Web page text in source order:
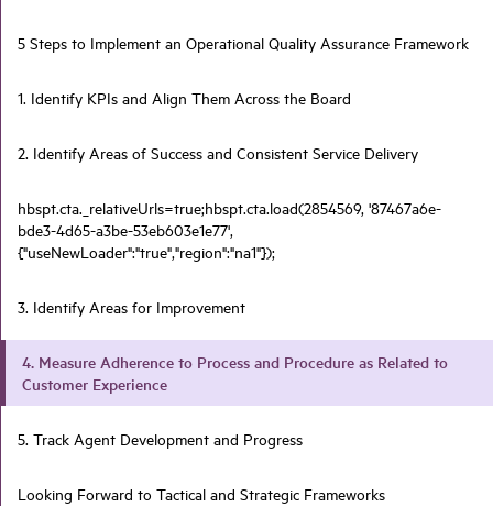
5 Steps to Implement an Operational Quality Assurance Framework
1. Identify KPIs and Align Them Across the Board
2. Identify Areas of Success and Consistent Service Delivery
hbspt.cta._relativeUrls=true;hbspt.cta.load(2854569, '87467a6e-
bde3-4d65-a3be-53eb603e1e77',
{"useNewLoader":"true","region":"na1"});
3. Identify Areas for Improvement
4. Measure Adherence to Process and Procedure as Related to
Customer Experience
5. Track Agent Development and Progress
Looking Forward to Tactical and Strategic Frameworks